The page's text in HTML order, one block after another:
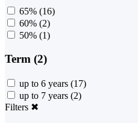
65% (16)
60% (2)
50% (1)
Term (2)
up to 6 years (17)
up to 7 years (2)
Filters ✖